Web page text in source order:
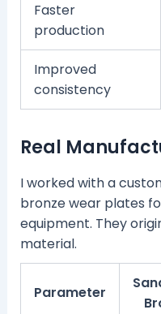
Faster
production
Improved
consistency
Real
I worked with a
bronze wear plates
equipment. They
material.
Parameter